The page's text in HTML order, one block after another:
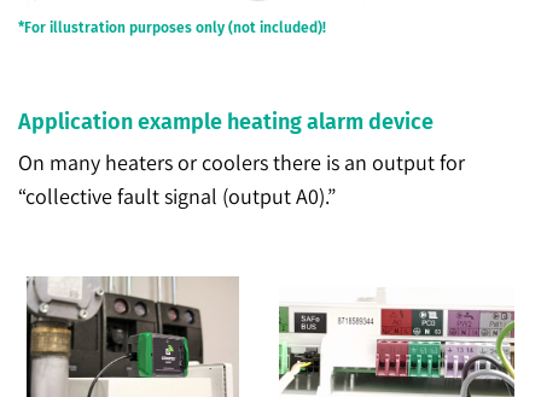
*For illustration purposes only (not included)!
Application example heating alarm device
On many heaters or coolers there is an output for
“collective fault signal (output A0).”